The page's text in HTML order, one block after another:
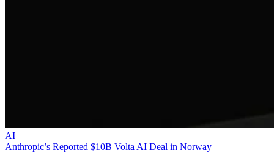
AI
Anthropic’s Reported $10B Volta AI Deal in Norway